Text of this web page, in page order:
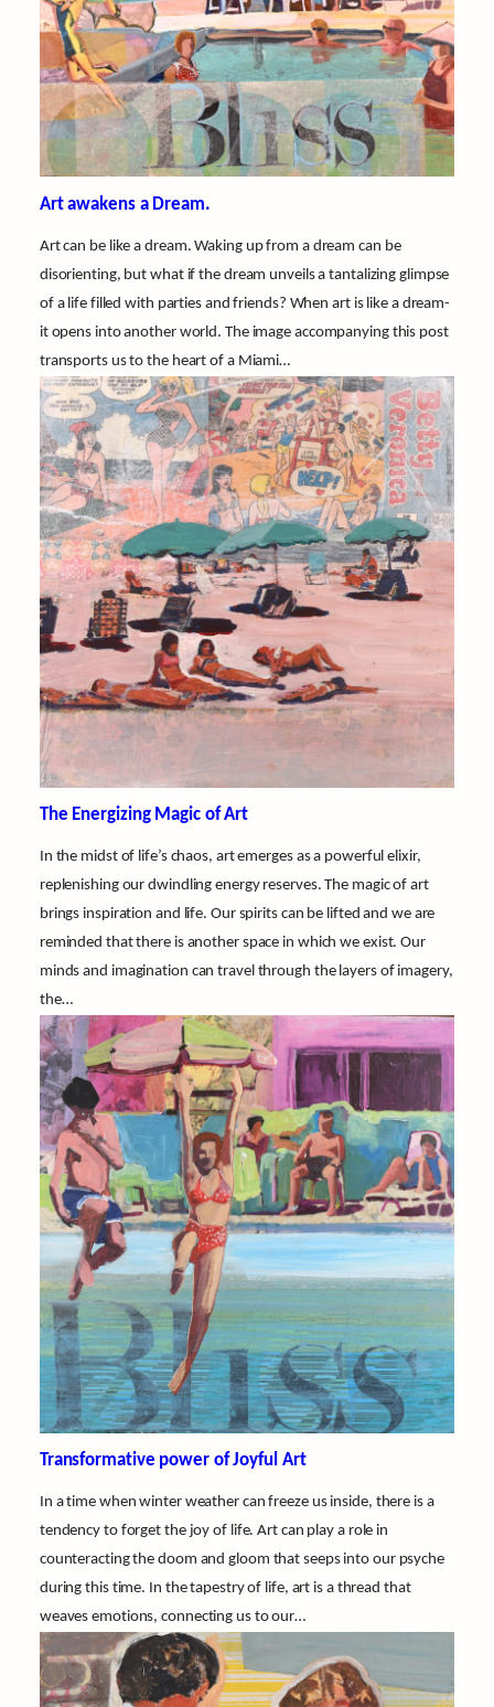
Art awakens a Dream.
Art can be like a dream. Waking up from a dream can be
disorienting, but what if the dream unveils a tantalizing glimpse
of a life filled with parties and friends? When art is like a dream-
it opens into another world. The image accompanying this post
transports us to the heart of a Miami…
The Energizing Magic of Art
In the midst of life’s chaos, art emerges as a powerful elixir,
replenishing our dwindling energy reserves. The magic of art
brings inspiration and life. Our spirits can be lifted and we are
reminded that there is another space in which we exist. Our
minds and imagination can travel through the layers of imagery,
the…
Transformative power of Joyful Art
In a time when winter weather can freeze us inside, there is a
tendency to forget the joy of life. Art can play a role in
counteracting the doom and gloom that seeps into our psyche
during this time. In the tapestry of life, art is a thread that
weaves emotions, connecting us to our…